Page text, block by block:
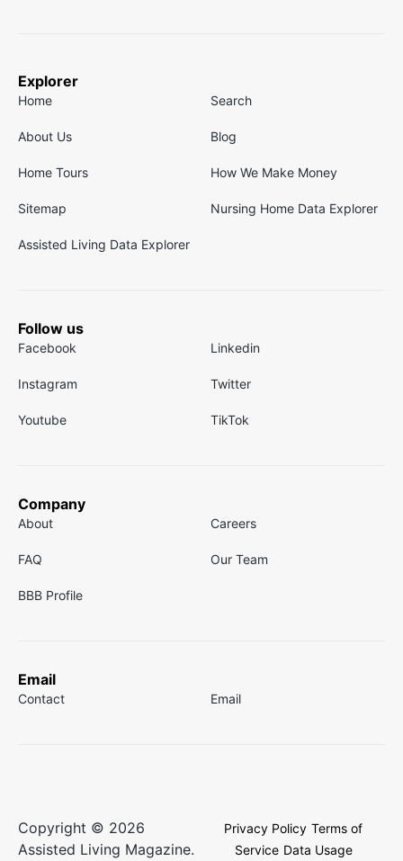
Explorer
Home Search
About Us Blog
Home Tours How We Make Money
Sitemap Nursing Home Data Explorer
Assisted Living Data Explorer
Follow us
Facebook Linkedin
Instagram Twitter
Youtube TikTok
Company
About Careers
FAQ Our Team
BBB Profile
Email
Contact Email
Copyright © 2026
Assisted Living Magazine.
Privacy Policy Terms of
Service Data Usage